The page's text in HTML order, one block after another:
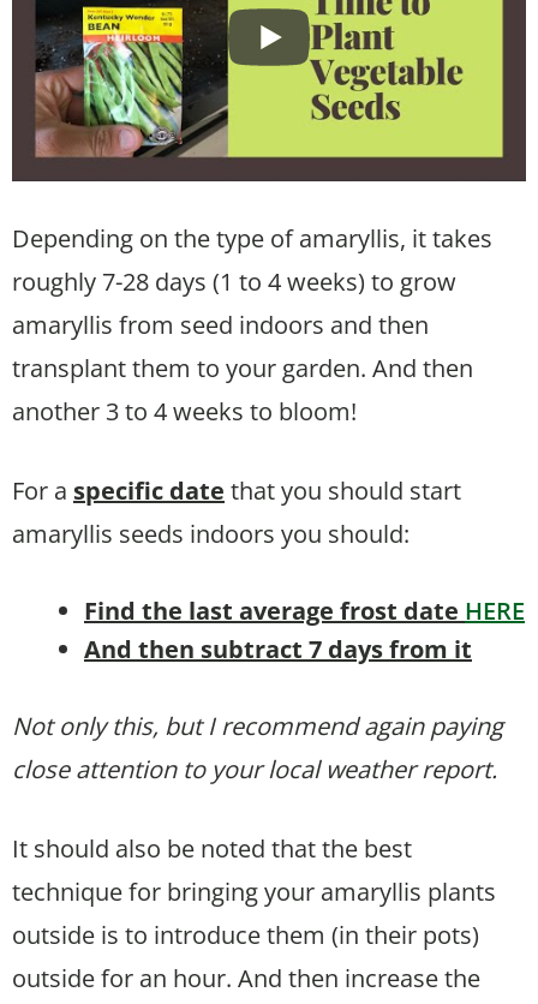
Depending on the type of amaryllis, it takes
roughly 7-28 days (1 to 4 weeks) to grow
amaryllis from seed indoors and then
transplant them to your garden. And then
another 3 to 4 weeks to bloom!
For a specific date that you should start
amaryllis seeds indoors you should:
Find the last average frost date HERE
And then subtract 7 days from it
Not only this, but I recommend again paying
close attention to your local weather report.
It should also be noted that the best
technique for bringing your amaryllis plants
outside is to introduce them (in their pots)
outside for an hour. And then increase the